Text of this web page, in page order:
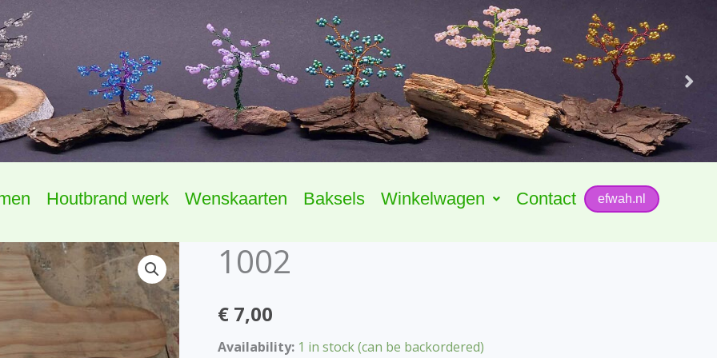
Houtbrand werk Wenskaarten Baksels Winkelwagen Contact efwah.nl
1002
€ 7,00
Availability: 1 in stock (can be backordered)
1002
quantity